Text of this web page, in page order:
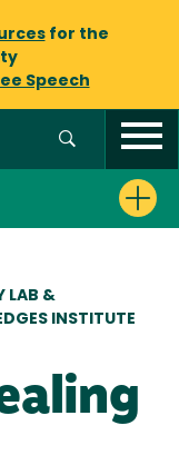
for the
Speech
LAB &
INSTITUTE